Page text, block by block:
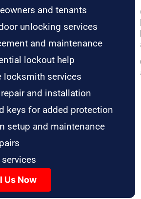
and tenants
unlocking services
and maintenance
lockout help
locksmith services
and installation
keys for added protection
setup and maintenance
Us Now